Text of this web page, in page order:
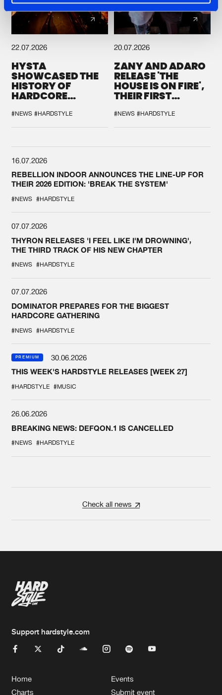
22.07.2026
HYSTA
SHOWCASED THE
HISTORY OF
HARDCORE
SPOTLIGHT AT
DEFQON.1
#NEWS #HARDSTYLE
20.07.2026
ZANY AND ADARO
RELEASE 'THE
HOUSE IS ON FIRE',
THEIR FIRST
#NEWS #HARDSTYLE
16.07.2026
REBELLION INDOOR ANNOUNCES THE LINE-UP FOR
THEIR 2026 EDITION: 'BREAK THE SYSTEM'
#NEWS #HARDSTYLE
07.07.2026
THYRON RELEASES 'I FEEL LIKE I'M DROWNING',
THE THIRD TRACK OF HIS NEW CHAPTER
#NEWS #HARDSTYLE
07.07.2026
DOMINATOR PREPARES FOR THE BIGGEST
HARDCORE GATHERING
#NEWS #HARDSTYLE
PREMIUM
30.06.2026
THIS WEEK'S HARDSTYLE RELEASES [WEEK 27]
#HARDSTYLE #MUSIC
26.06.2026
BREAKING NEWS: DEFQON.1 IS CANCELLED
#NEWS #HARDSTYLE
Check all news
Support hardstyle.com
Home
Charts
Events
Submit event